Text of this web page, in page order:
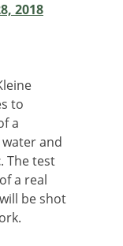
2018
to
a
and
. The test
a real
be shot